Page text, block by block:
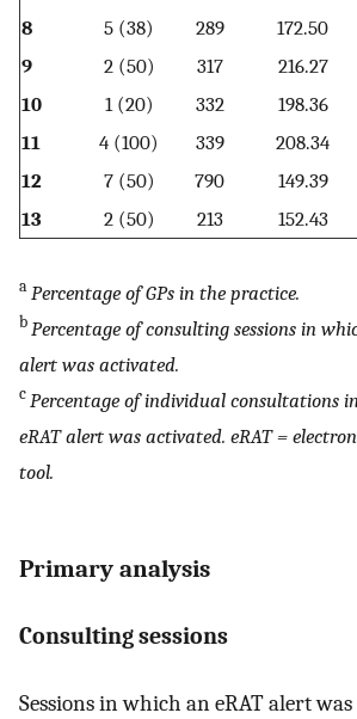
8
5 (38) 289 172.50
9
2 (50) 317 216.27
10
1 (20) 332 198.36
11
4 (100) 339 208.34
12
7 (50) 790 149.39
13
2 (50) 213 152.43
a Percentage of GPs in the practice.
b Percentage of consulting sessions in
alert was activated.
c Percentage of individual consultations
eRAT alert was activated. eRAT =
tool.
Primary analysis
Consulting sessions
Sessions in which an eRAT alert